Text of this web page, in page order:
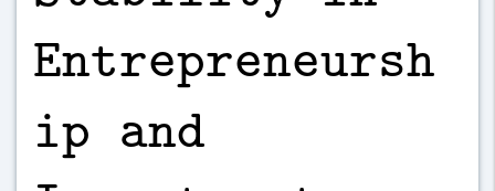
Entrepreneursh
ip and